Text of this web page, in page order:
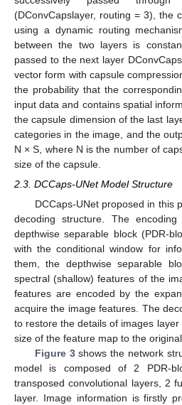
(DConvCapslayer, routing = 3), the
using a dynamic routing
between the two layers is
passed to the next layer
vector form with capsule
the probability that the
input data and contains spatial
the capsule dimension of the last
categories in the image, and the
N × S, where N is the number of
size of the capsule.
2.3. DCCaps-UNet Model Structure
DCCaps-UNet proposed in this
decoding structure. The
depthwise separable block (PDR-
with the conditional window for
them, the depthwise separable
spectral (shallow) features of the
features are encoded by the
acquire the image features. The
to restore the details of images
size of the feature map to the
Figure 3shows the network
model is composed of 2 PDR-
transposed convolutional layers, 2
layer. Image information is firstly